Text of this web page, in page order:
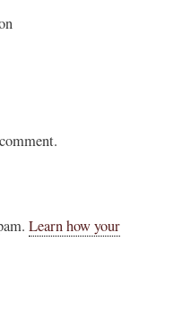
Learn how your